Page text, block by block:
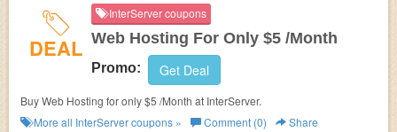
DEAL
InterServer coupons
Web Hosting For Only $5 /Month
Promo: Get Deal
Buy Web Hosting for only $5 /Month at InterServer.
More all InterServercoupons » Comment (0) Share